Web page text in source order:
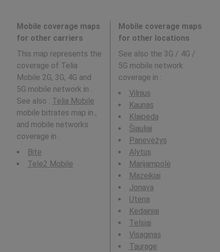
Mobile coverage maps
for other carriers
This map represents the
coverage of Telia
Mobile 2G, 3G, 4G and
5G mobile network in .
See also : Telia Mobile
mobile bitrates map in ,
and mobile networks
coverage in .
Bite
Tele2 Mobile
Mobile coverage maps
for other locations
See also the 3G / 4G /
5G mobile network
coverage in :
Vilnius
Kaunas
Klaipėda
Šiauliai
Panevėžys
Alytus
Marijampolė
Mazeikiai
Jonava
Utena
Kėdainiai
Telsiai
Visaginas
Taurage